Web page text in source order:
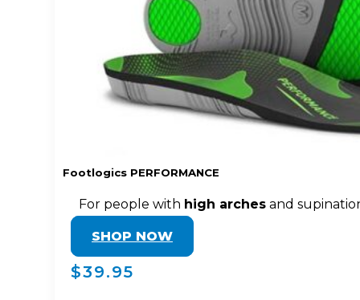
Footlogics PERFORMANCE
For people with high arches and
SHOP NOW
$39.95